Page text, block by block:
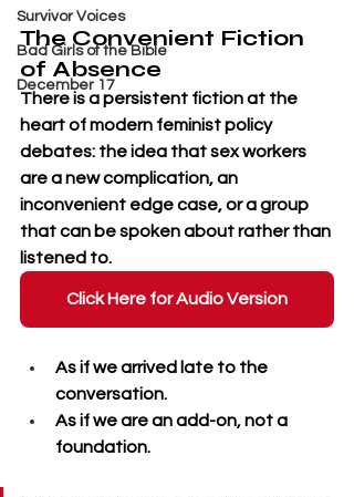
Survivor Voices
Bad Girls of the Bible
December 17
The Convenient Fiction
of Absence
There is a persistent fiction at the
heart of modern feminist policy
debates: the idea that sex workers
are a new complication, an
inconvenient edge case, or a group
that can be spoken about rather than
listened to.
Click Here for Audio Version
As if we arrived late to the
conversation.
As if we are an add-on, not a
foundation.